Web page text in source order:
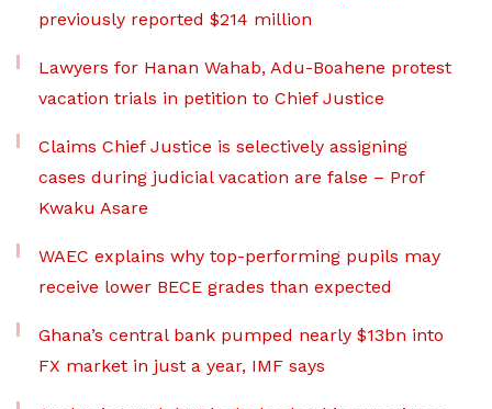
previously reported $214 million
Lawyers for Hanan Wahab, Adu-Boahene protest
vacation trials in petition to Chief Justice
Claims Chief Justice is selectively assigning
cases during judicial vacation are false – Prof
Kwaku Asare
WAEC explains why top-performing pupils may
receive lower BECE grades than expected
Ghana’s central bank pumped nearly $13bn into
FX market in just a year, IMF says